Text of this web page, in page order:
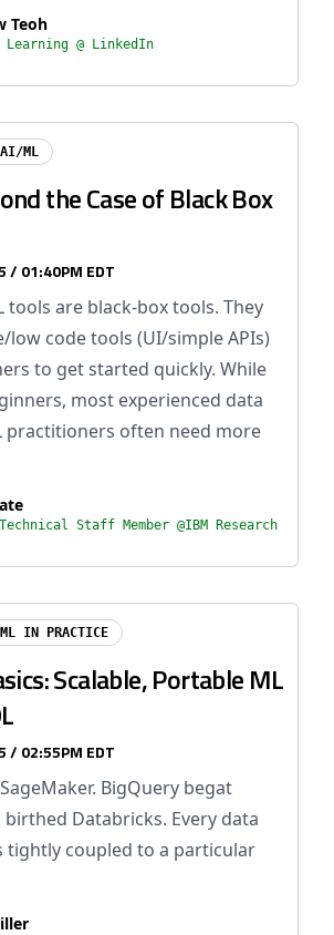
Teoh
Learning @ LinkedIn
AI/ML
the Case of Black Box
/ 01:40PM EDT
tools are black-box tools. They
low code tools (UI/simple APIs)
to get started quickly. While
most experienced data
practitioners often need more
Staff Member @IBM Research
ML IN PRACTICE
Scalable, Portable ML
/ 02:55PM EDT
BigQuery begat
birthed Databricks. Every data
tightly coupled to a particular